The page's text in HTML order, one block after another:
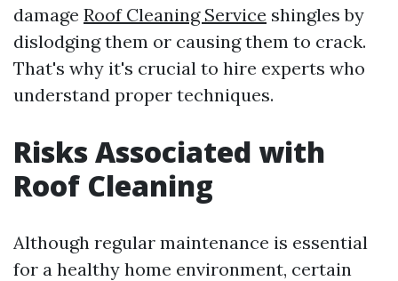
damage Roof Cleaning Service shingles by
dislodging them or causing them to crack.
That's why it's crucial to hire experts who
understand proper techniques.
Risks Associated with
Roof Cleaning
Although regular maintenance is essential
for a healthy home environment, certain